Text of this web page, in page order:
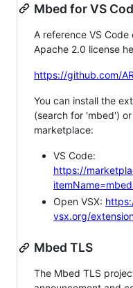
Mbed for VS
A reference VS
Apache 2.0 license
https://github.com/
You can install the
(search for 'mbed')
marketplace:
VS Code:
https://
Open VSX:
vsx.org/
Mbed TLS
The Mbed TLS